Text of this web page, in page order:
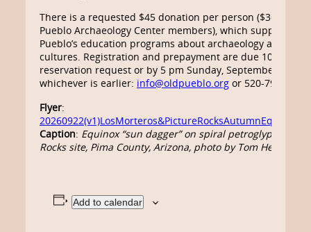
There is a requested $45 donation per person ($36 for Old
Pueblo Archaeology Center members), which supports Old
Pueblo’s education programs about archaeology and
cultures. Registration and prepayment are due 10 days
reservation request or by 5 pm Sunday, September 20,
whichever is earlier: info@oldpueblo.org or 520-798-1201.
Flyer:
Caption: Equinox “sun dagger” on spiral petroglyph at
Rocks site, Pima County, Arizona, photo by Tom Herrick
Add to calendar